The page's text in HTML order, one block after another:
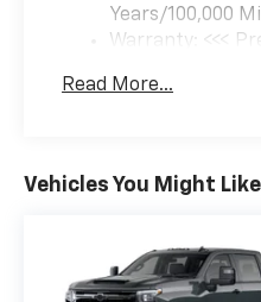
Years/100,000
Warranty: <<<
Maintenance:
Read More...
Vehicles You Might Like